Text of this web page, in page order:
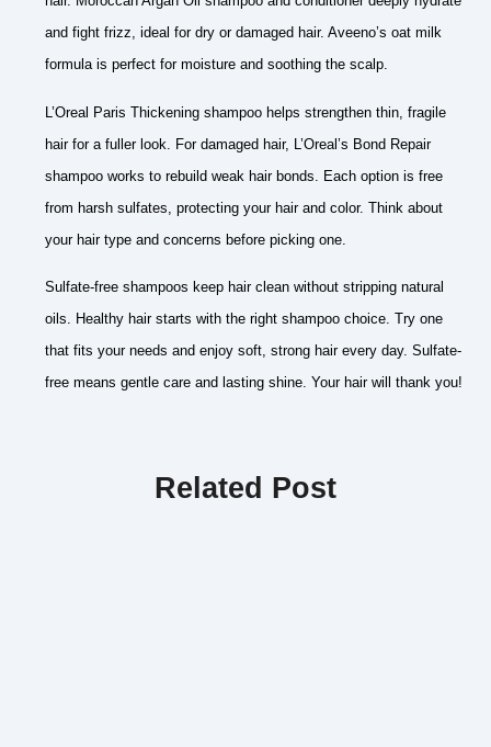
and fight frizz, ideal for dry or damaged hair. Aveeno’s oat milk
formula is perfect for moisture and soothing the scalp.
L’Oreal Paris Thickening shampoo helps strengthen thin, fragile
hair for a fuller look. For damaged hair, L’Oreal’s Bond Repair
shampoo works to rebuild weak hair bonds. Each option is free
from harsh sulfates, protecting your hair and color. Think about
your hair type and concerns before picking one.
Sulfate-free shampoos keep hair clean without stripping natural
oils. Healthy hair starts with the right shampoo choice. Try one
that fits your needs and enjoy soft, strong hair every day. Sulfate-
free means gentle care and lasting shine. Your hair will thank you!
Related Post